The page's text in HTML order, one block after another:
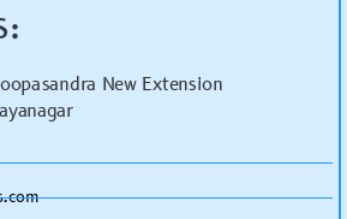
New Extension